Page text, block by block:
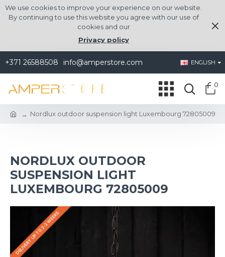
We use cookies to improve your experience on our website.
By continuing to use this website you agree with our use of
cookies and our
Privacy policy
+371 26588508 info@amperstore.com ENGLISH
0
Nordlux outdoor suspension light Luxembourg 72805009
NORDLUX OUTDOOR
SUSPENSION LIGHT
LUXEMBOURG 72805009
DELIVERY UP TO 2-3 WEEKS